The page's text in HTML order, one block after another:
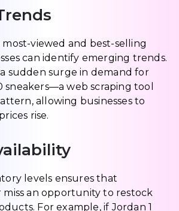
viewed and best-selling
can identify emerging trends.
sudden surge in demand for
sneakers—a web scraping tool
allowing businesses to
rise.
levels ensures that
miss an opportunity to restock
For example, if Jordan 1